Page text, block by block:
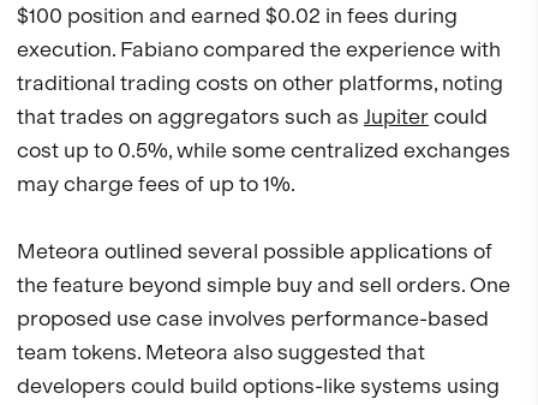
$100 position and earned $0.02 in fees during
execution. Fabiano compared the experience with
traditional trading costs on other platforms, noting
that trades on aggregators such as Jupitercould
cost up to 0.5%, while some centralized exchanges
may charge fees of up to 1%.
Meteora outlined several possible applications of
the feature beyond simple buy and sell orders. One
proposed use case involves performance-based
team tokens. Meteora also suggested that
developers could build options-like systems using